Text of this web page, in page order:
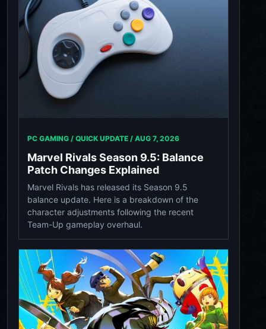
PC GAMING / QUICK UPDATE / AUG 7, 2026
Marvel Rivals Season 9.5: Balance
Patch Changes Explained
Marvel Rivals has released its Season 9.5
balance update. Here is a breakdown of the
character adjustments following the recent
Team-Up gameplay overhaul.